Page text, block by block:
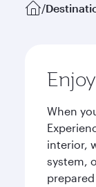
/
When
interior,
system,